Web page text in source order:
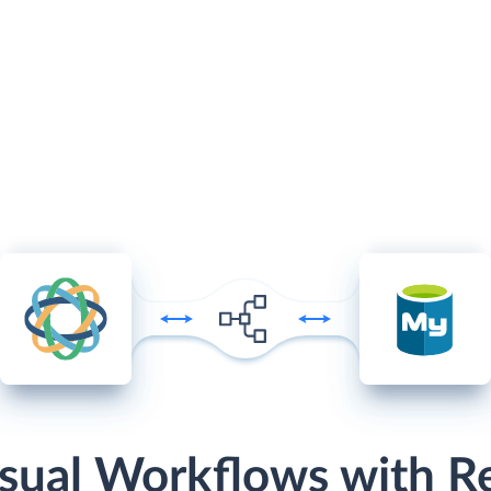
Workflows with